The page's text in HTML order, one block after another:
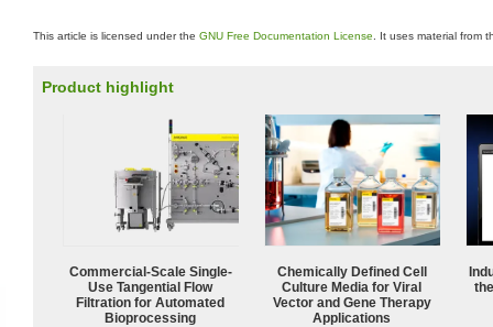
This article is licensed under the GNU Free Documentation License . It uses material from
Product highlight
Commercial-Scale Single-
Use Tangential Flow
Filtration for Automated
Bioprocessing
Chemically Defined Cell
Culture Media for Viral
Vector and Gene Therapy
Applications